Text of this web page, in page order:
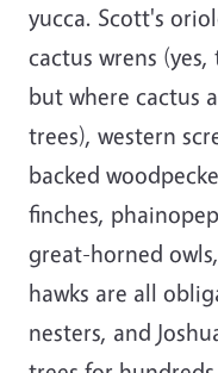
yucca. Scott's
cactus wrens
but where cactus
trees), western
backed
finches,
great-horned
hawks are all
nesters, and